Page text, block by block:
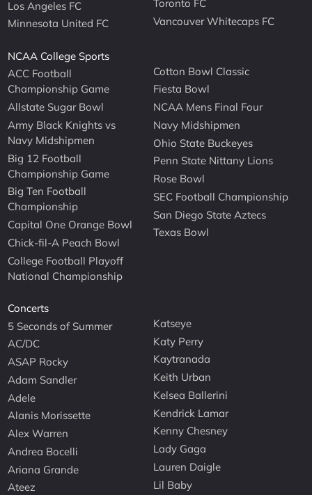
Los Angeles FC
Minnesota United FC
Toronto FC
Vancouver Whitecaps FC
NCAA College Sports
ACC Football
Championship Game
Allstate Sugar Bowl
Army Black Knights vs
Navy Midshipmen
Big 12 Football
Championship Game
Big Ten Football
Championship
Capital One Orange Bowl
Chick-fil-A Peach Bowl
College Football Playoff
National Championship
Cotton Bowl Classic
Fiesta Bowl
NCAA Mens Final Four
Navy Midshipmen
Ohio State Buckeyes
Penn State Nittany Lions
Rose Bowl
SEC Football Championship
San Diego State Aztecs
Texas Bowl
Concerts
5 Seconds of Summer
AC/DC
ASAP Rocky
Adam Sandler
Adele
Alanis Morissette
Alex Warren
Andrea Bocelli
Ariana Grande
Ateez
Katseye
Katy Perry
Kaytranada
Keith Urban
Kelsea Ballerini
Kendrick Lamar
Kenny Chesney
Lady Gaga
Lauren Daigle
Lil Baby